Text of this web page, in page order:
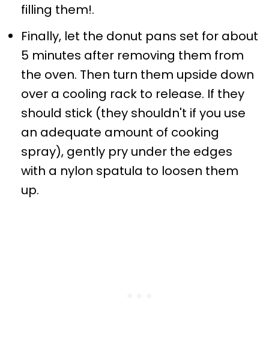
filling them!.
Finally, let the donut pans set for about
5 minutes after removing them from
the oven. Then turn them upside down
over a cooling rack to release. If they
should stick (they shouldn't if you use
an adequate amount of cooking
spray), gently pry under the edges
with a nylon spatula to loosen them
up.